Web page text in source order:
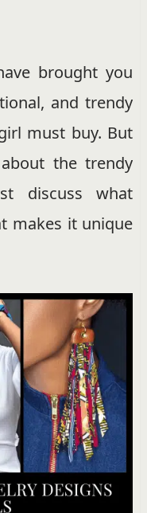
brought you
and trendy
must buy. But
the trendy
discuss what
makes it unique